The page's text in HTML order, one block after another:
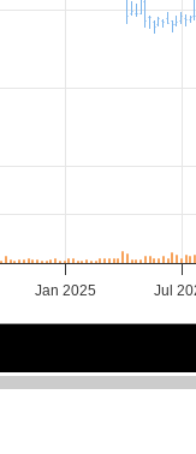
Jan 2025 Jul